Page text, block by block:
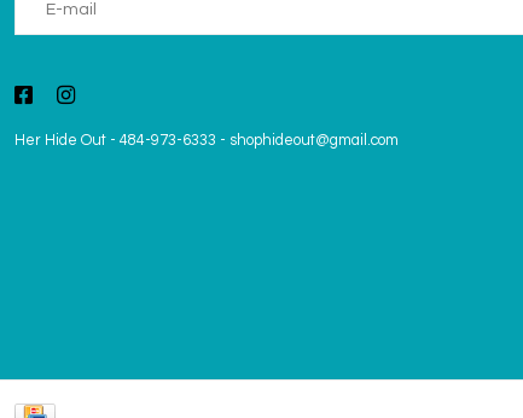
Her Hide Out - 484-973-6333 - shophideout@gmail.com